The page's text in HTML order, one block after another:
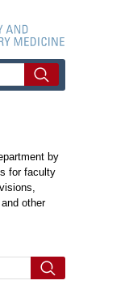
by
for faculty
other